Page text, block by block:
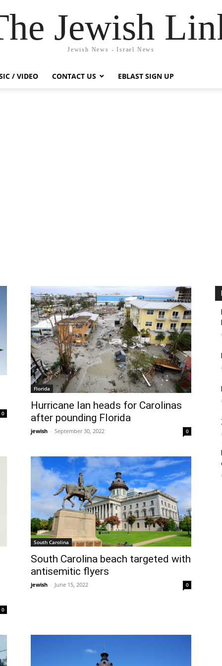
Jewish
Jewish News - Israel News
/ VIDEO CONTACT US EBLAST SIGN UP
0
Florida
Hurricane Ian heads for Carolinas
after pounding Florida
jewish - September 30, 2022 0
0
South Carolina
South Carolina beach targeted with
antisemitic flyers
jewish - June 15, 2022 0